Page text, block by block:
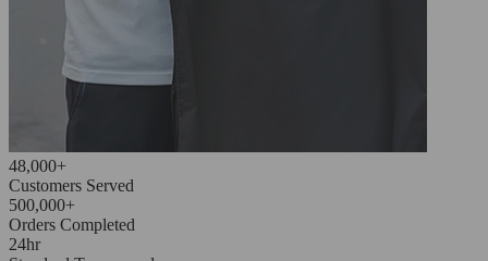
48,000+
Customers Served
500,000+
Orders Completed
24hr